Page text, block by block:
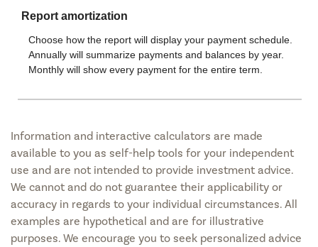
Information and interactive calculators are made
available to you as self-help tools for your independent
use and are not intended to provide investment advice.
We cannot and do not guarantee their applicability or
accuracy in regards to your individual circumstances. All
examples are hypothetical and are for illustrative
purposes. We encourage you to seek personalized advice